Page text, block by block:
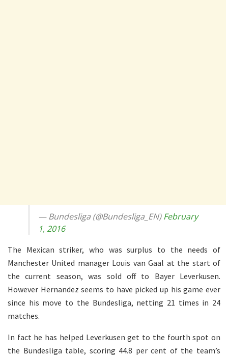
— Bundesliga (@Bundesliga_EN)February
1, 2016
The Mexican striker, who was surplus to the needs of
Manchester United manager Louis van Gaal at the start of
the current season, was sold off to Bayer Leverkusen.
However Hernandez seems to have picked up his game ever
since his move to the Bundesliga, netting 21 times in 24
matches.
In fact he has helped Leverkusen get to the fourth spot on
the Bundesliga table, scoring 44.8 per cent of the team’s